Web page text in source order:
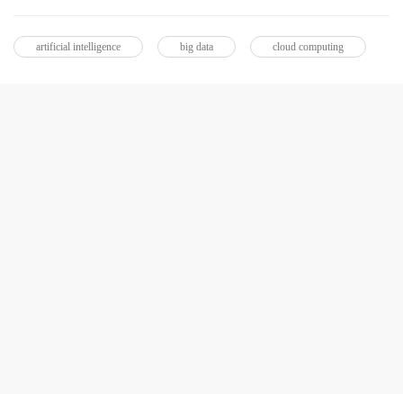
artificial intelligence big data cloud computing